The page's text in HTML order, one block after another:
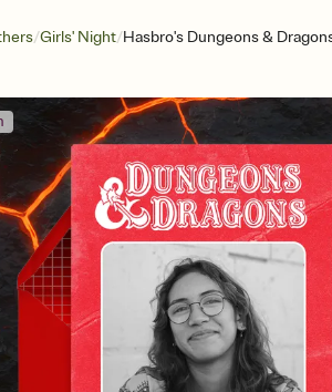
/Girls' Night/Hasbro's Dungeons &